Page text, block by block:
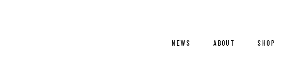
NEWS ABOUT SHOP
Environmental